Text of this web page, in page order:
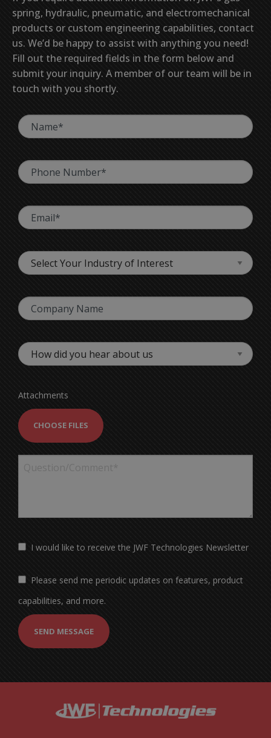
spring, hydraulic, pneumatic, and electromechanical
products or custom engineering capabilities, contact
us. We’d be happy to assist with anything you need!
Fill out the required fields in the form below and
submit your inquiry. A member of our team will be in
touch with you shortly.
Attachments
CHOOSE FILES
I would like to receive the JWF Technologies Newsletter
Please send me periodic updates on features, product
capabilities, and more.
SEND MESSAGE